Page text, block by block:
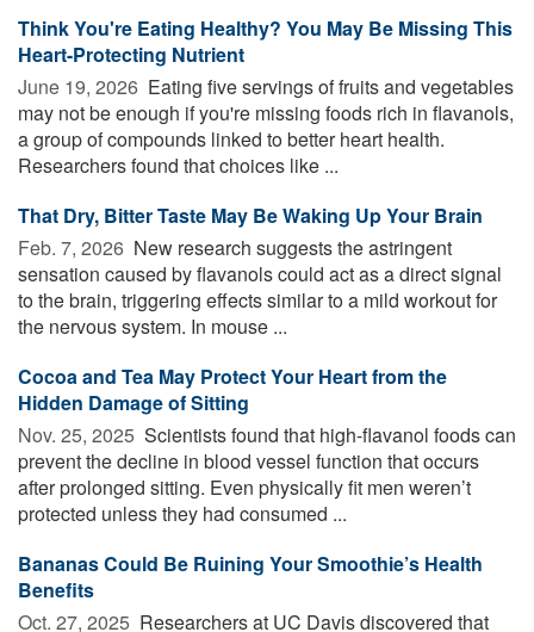
Think You're Eating Healthy? You May Be Missing This
Heart-Protecting Nutrient
June 19, 2026  Eating five servings of fruits and vegetables
may not be enough if you're missing foods rich in flavanols,
a group of compounds linked to better heart health.
Researchers found that choices like ...
That Dry, Bitter Taste May Be Waking Up Your Brain
Feb. 7, 2026  New research suggests the astringent
sensation caused by flavanols could act as a direct signal
to the brain, triggering effects similar to a mild workout for
the nervous system. In mouse ...
Cocoa and Tea May Protect Your Heart from the
Hidden Damage of Sitting
Nov. 25, 2025  Scientists found that high-flavanol foods can
prevent the decline in blood vessel function that occurs
after prolonged sitting. Even physically fit men weren’t
protected unless they had consumed ...
Bananas Could Be Ruining Your Smoothie’s Health
Benefits
Oct. 27, 2025  Researchers at UC Davis discovered that